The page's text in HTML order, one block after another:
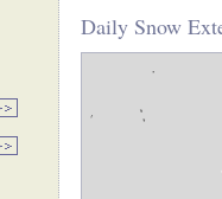
Daily Snow